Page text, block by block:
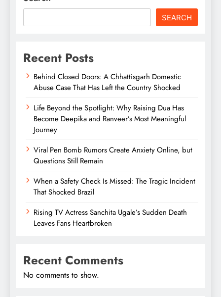
SEARCH
Recent Posts
Behind Closed Doors: A Chhattisgarh Domestic
Abuse Case That Has Left the Country Shocked
Life Beyond the Spotlight: Why Raising Dua Has
Become Deepika and Ranveer’s Most Meaningful
Journey
Viral Pen Bomb Rumors Create Anxiety Online, but
Questions Still Remain
When a Safety Check Is Missed: The Tragic Incident
That Shocked Brazil
Rising TV Actress Sanchita Ugale’s Sudden Death
Leaves Fans Heartbroken
Recent Comments
No comments to show.